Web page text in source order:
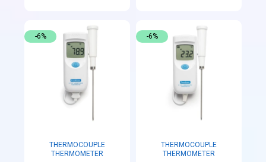
THERMOCOUPLE
THERMOMETER
-6%
THERMOCOUPLE
THERMOMETER
-6%